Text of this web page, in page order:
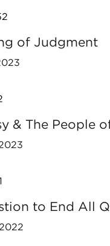
of Judgment
& The People
to End All